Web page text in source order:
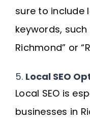
sure to
keywords,
Richmond” or
5. Local SEO
Local SEO is
businesses in